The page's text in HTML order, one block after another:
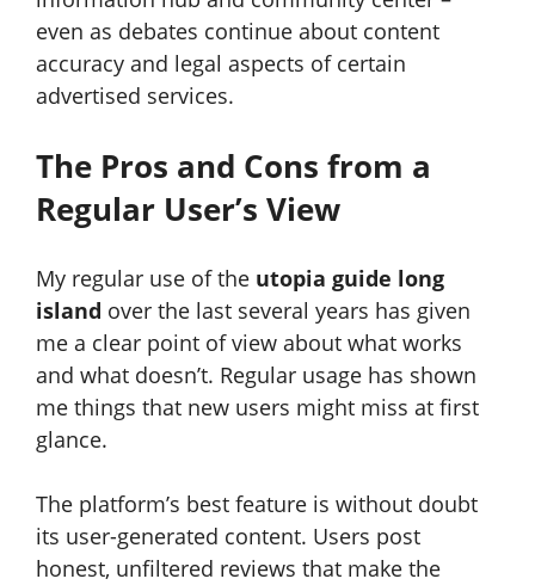
even as debates continue about content
accuracy and legal aspects of certain
advertised services.
The Pros and Cons from a
Regular User’s View
My regular use of the utopia guide long
island over the last several years has given
me a clear point of view about what works
and what doesn’t. Regular usage has shown
me things that new users might miss at first
glance.
The platform’s best feature is without doubt
its user-generated content. Users post
honest, unfiltered reviews that make the